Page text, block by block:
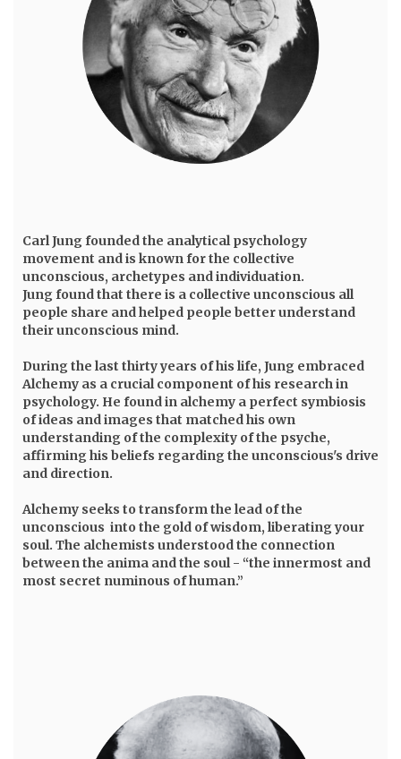
Carl Jung founded the analytical psychology
movement and is known for the collective
unconscious, archetypes and individuation.
Jung found that there is a collective unconscious all
people share and helped people better understand
their unconscious mind.
During the last thirty years of his life, Jung embraced
Alchemy as a crucial component of his research in
psychology. He found in alchemy a perfect symbiosis
of ideas and images that matched his own
understanding of the complexity of the psyche,
affirming his beliefs regarding the unconscious's drive
and direction.
Alchemy seeks to transform the lead of the
unconscious into the gold of wisdom, liberating your
soul. The alchemists understood the connection
between the anima and the soul - “the innermost and
most secret numinous of human.”